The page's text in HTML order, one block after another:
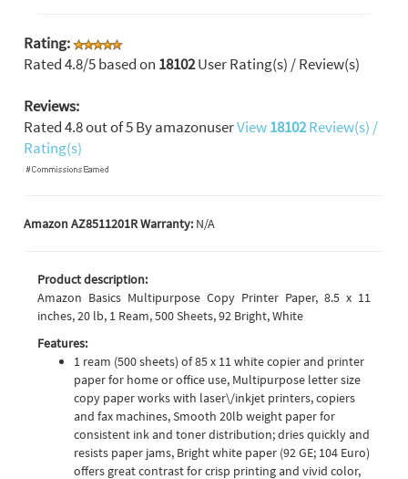
Rating:
Rated4.8/5 based on 18102User Rating(s) / Review(s)
Reviews:
Rated4.8out of5ByamazonuserView18102Review(s) /
Rating(s)
Amazon AZ8511201R Warranty: N/A
Product description:
Amazon Basics Multipurpose Copy Printer Paper, 8.5 x 11
inches, 20 lb, 1 Ream, 500 Sheets, 92 Bright, White
Features:
1 ream (500 sheets) of 85 x 11 white copier and printer
paper for home or office use, Multipurpose letter size
copy paper works with laser\/inkjet printers, copiers
and fax machines, Smooth 20lb weight paper for
consistent ink and toner distribution; dries quickly and
resists paper jams, Bright white paper (92 GE; 104 Euro)
offers great contrast for crisp printing and vivid color,